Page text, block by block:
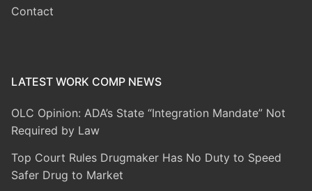
Contact
LATEST WORK COMP NEWS
OLC Opinion: ADA’s State “Integration Mandate” Not
Required by Law
Top Court Rules Drugmaker Has No Duty to Speed
Safer Drug to Market